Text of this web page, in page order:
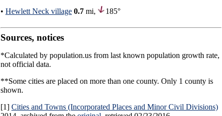
• Hewlett Neck village 0.7 mi, 185°
Sources, notices
*Calculated by population.us from last known population growth rate,
not official data.
**Some cities are placed on more than one county. Only 1 county is
shown.
[1] Cities and Towns (Incorporated Places and Minor Civil Divisions)